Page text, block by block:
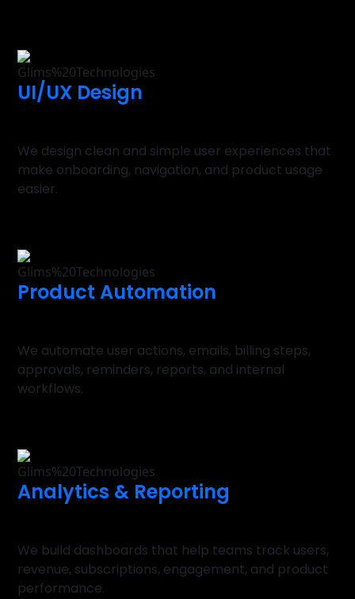
UI/UX Design
We design clean and simple user experiences that
make onboarding, navigation, and product usage
easier.
Product Automation
We automate user actions, emails, billing steps,
approvals, reminders, reports, and internal
workflows.
Analytics & Reporting
We build dashboards that help teams track users,
revenue, subscriptions, engagement, and product
performance.